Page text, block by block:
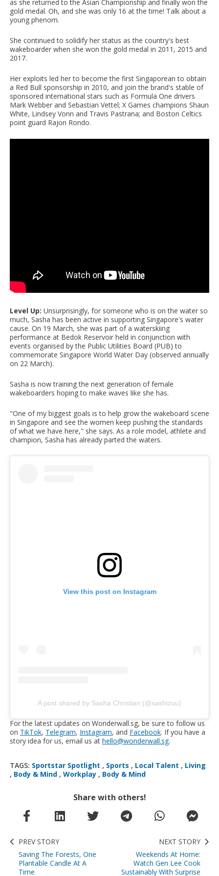
as she returned to the Asian Championship and finally won the
gold medal. Oh, and she was only 16 at the time! Talk about a
young phenom.
She continued to solidify her status as the country's best
wakeboarder when she won the gold medal in 2011, 2015 and
2017.
Her exploits led her to become the first Singaporean to obtain
a Red Bull sponsorship in 2010, and join the brand's stable of
sponsored international stars such as Formula One drivers
Mark Webber and Sebastian Vettel; X Games champions Shaun
White, Lindsey Vonn and Travis Pastrana; and Boston Celtics
point guard Rajon Rondo.
Level Up: Unsurprisingly, for someone who is on the water so
much, Sasha has been active in supporting Singapore's water
cause. On 19 March, she was part of a waterskiing
performance at Bedok Reservoir held in conjunction with
events organised by the Public Utilities Board (PUB) to
commemorate Singapore World Water Day (observed annually
on 22 March).
Sasha is now training the next generation of female
wakeboarders hoping to make waves like she has.
"One of my biggest goals is to help grow the wakeboard scene
in Singapore and see the women keep pushing the standards
of what we have here," she says. As a role model, athlete and
champion, Sasha has already parted the waters.
View this post on Instagram
A post shared by Sasha Christian (@sashizuu)
For the latest updates on Wonderwall.sg, be sure to follow us
on TikTok, Telegram, Instagram, and Facebook. If you have a
story idea for us, email us at hello@wonderwall.sg.
TAGS: Sportstar Spotlight , Sports , Local Talent , Living
, Body & Mind , Workplay , Body & Mind
Share with others!
PREV STORY
Saving The Forests, One
Plantable Candle At A
Time
NEXT STORY
Weekends At Home:
Watch Gen Lee Cook
Sustainably With Surprise